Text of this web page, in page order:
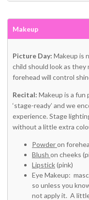
Makeup
Picture Day: Makeup is
child should look as
forehead will control
Recital: Makeup is a
‘stage-ready’ and we
experience. Stage
without a little extra
Powderon
Blush on cheeks
Lipstick(pink)
Eye Makeup:
so unless you
not apply it. A